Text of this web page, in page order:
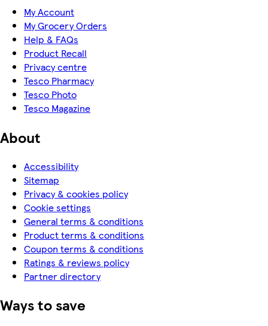
My Account
My Grocery Orders
Help & FAQs
Product Recall
Privacy centre
Tesco Pharmacy
Tesco Photo
Tesco Magazine
About
Accessibility
Sitemap
Privacy & cookies policy
Cookie settings
General terms & conditions
Product terms & conditions
Coupon terms & conditions
Ratings & reviews policy
Partner directory
Ways to save